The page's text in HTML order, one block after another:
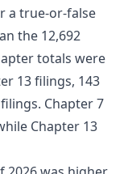
a true-or-false
the 12,692
totals were
13 filings, 143
Chapter 7
Chapter 13